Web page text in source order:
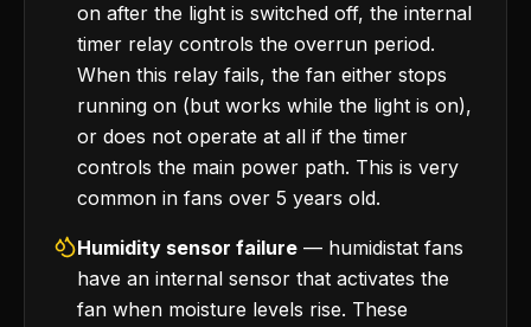
on after the light is switched off, the internal
timer relay controls the overrun period.
When this relay fails, the fan either stops
running on (but works while the light is on),
or does not operate at all if the timer
controls the main power path. This is very
common in fans over 5 years old.
Humidity sensor failure — humidistat fans
have an internal sensor that activates the
fan when moisture levels rise. These